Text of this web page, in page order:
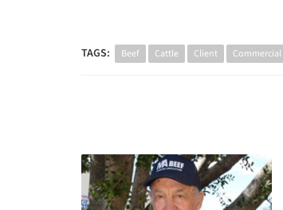
TAGS: Beef Cattle Client Commercial